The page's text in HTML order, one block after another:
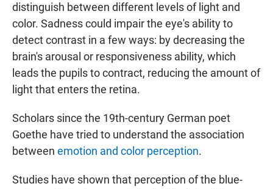
distinguish between different levels of light and
color. Sadness could impair the eye's ability to
detect contrast in a few ways: by decreasing the
brain's arousal or responsiveness ability, which
leads the pupils to contract, reducing the amount of
light that enters the retina.
Scholars since the 19th-century German poet
Goethe have tried to understand the association
between emotion and color perception.
Studies have shown that perception of the blue-